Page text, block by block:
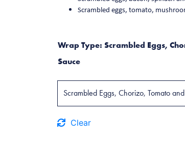
Scrambled eggs, tomato,
Wrap Type: Scrambled Eggs,
Sauce
Clear